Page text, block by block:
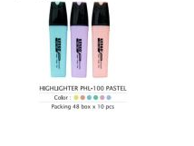
WISH
LIST
COMPARE